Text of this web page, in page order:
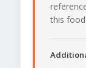
this